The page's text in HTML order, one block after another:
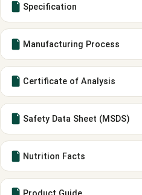
Specification
Manufacturing Process
Certificate of Analysis
Safety Data Sheet (MSDS)
Nutrition Facts